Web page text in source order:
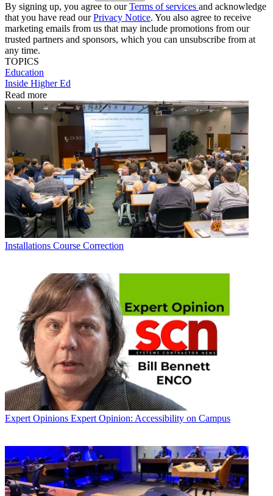
By signing up, you agree to ourTerms of services and acknowledge
that you have read ourPrivacy Notice. You also agree to receive
marketing emails from us that may include promotions from our
trusted partners and sponsors, which you can unsubscribe from at
any time.
TOPICS
Education
Inside Higher Ed
Read more
Installations Course Correction
Expert Opinions Expert Opinion: Accessibility on Campus